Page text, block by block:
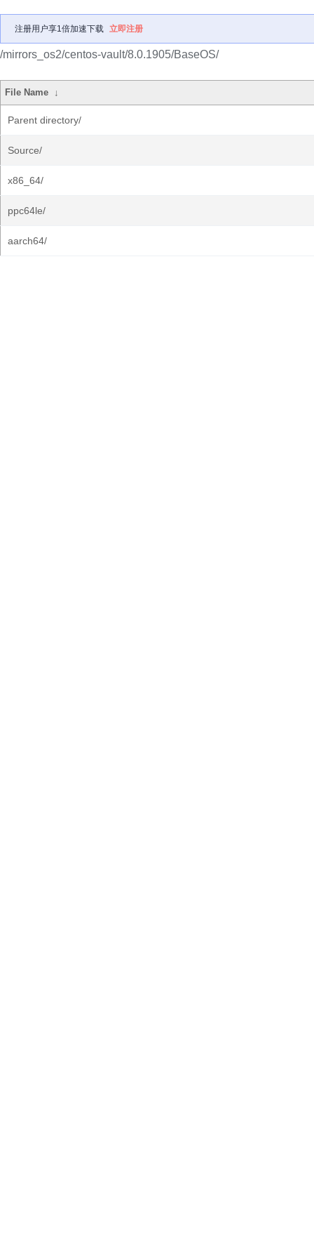
注册用户享1倍加速下载 立即注册
/mirrors_os2/centos-vault/8.0.1905/BaseOS/
File Name ↓
Parent directory/
Source/
x86_64/
ppc64le/
aarch64/